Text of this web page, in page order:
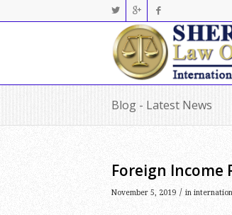
Blog - Latest News
Foreign Income
November 5, 2019 / in